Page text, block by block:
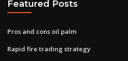
Featured Posts
Pros and cons oil palm
Rapid fire trading strategy